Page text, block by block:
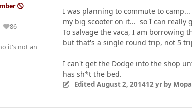
86
Reputation
it's not an
I was planning to commute to
my big scooter on it... so I can really
To salvage the vaca, I am borrowing
but that's a single round trip, not 5
I can't get the Dodge into the shop
has sh*t the bed.
EditedAugust 2, 201412 yrby